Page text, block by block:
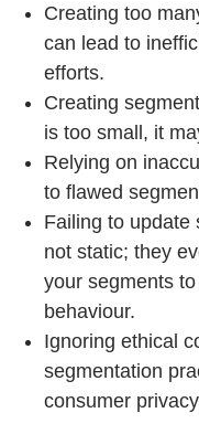
Creating too
can lead to
efforts.
Creating
is too small, it
Relying on
to flawed
Failing to update
not static; they
your segments
behaviour.
Ignoring ethical
segmentation
consumer